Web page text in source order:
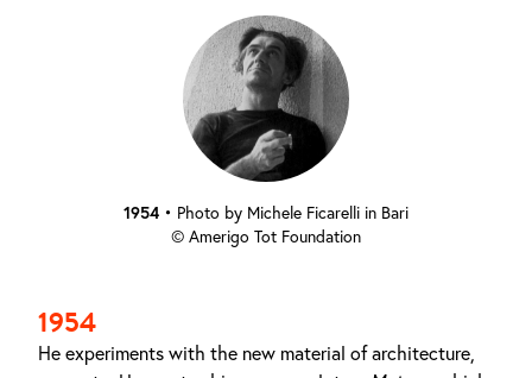
1954 • Photo by Michele Ficarelli in Bari
© Amerigo Tot Foundation
1954
He experiments with the new material of architecture,